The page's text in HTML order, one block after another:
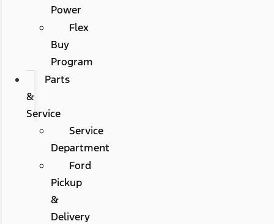
Power
Flex
Buy
Program
Parts
&
Service
Service
Department
Ford
Pickup
&
Delivery